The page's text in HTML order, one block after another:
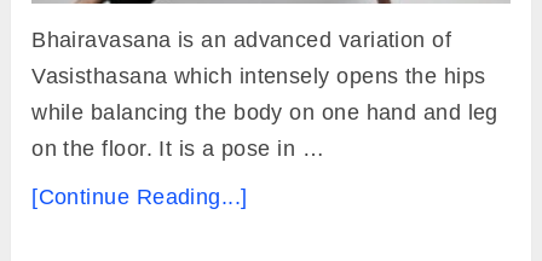
Bhairavasana is an advanced variation of
Vasisthasana which intensely opens the hips
while balancing the body on one hand and leg
on the floor. It is a pose in …
[Continue Reading...]